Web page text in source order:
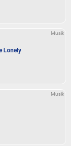
Musik
Lonely
Musik